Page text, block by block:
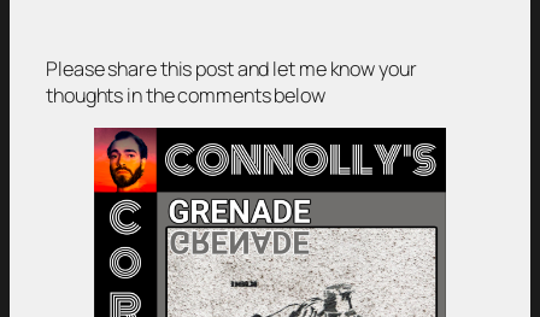
Please share this post and let me know your
thoughts in the comments below